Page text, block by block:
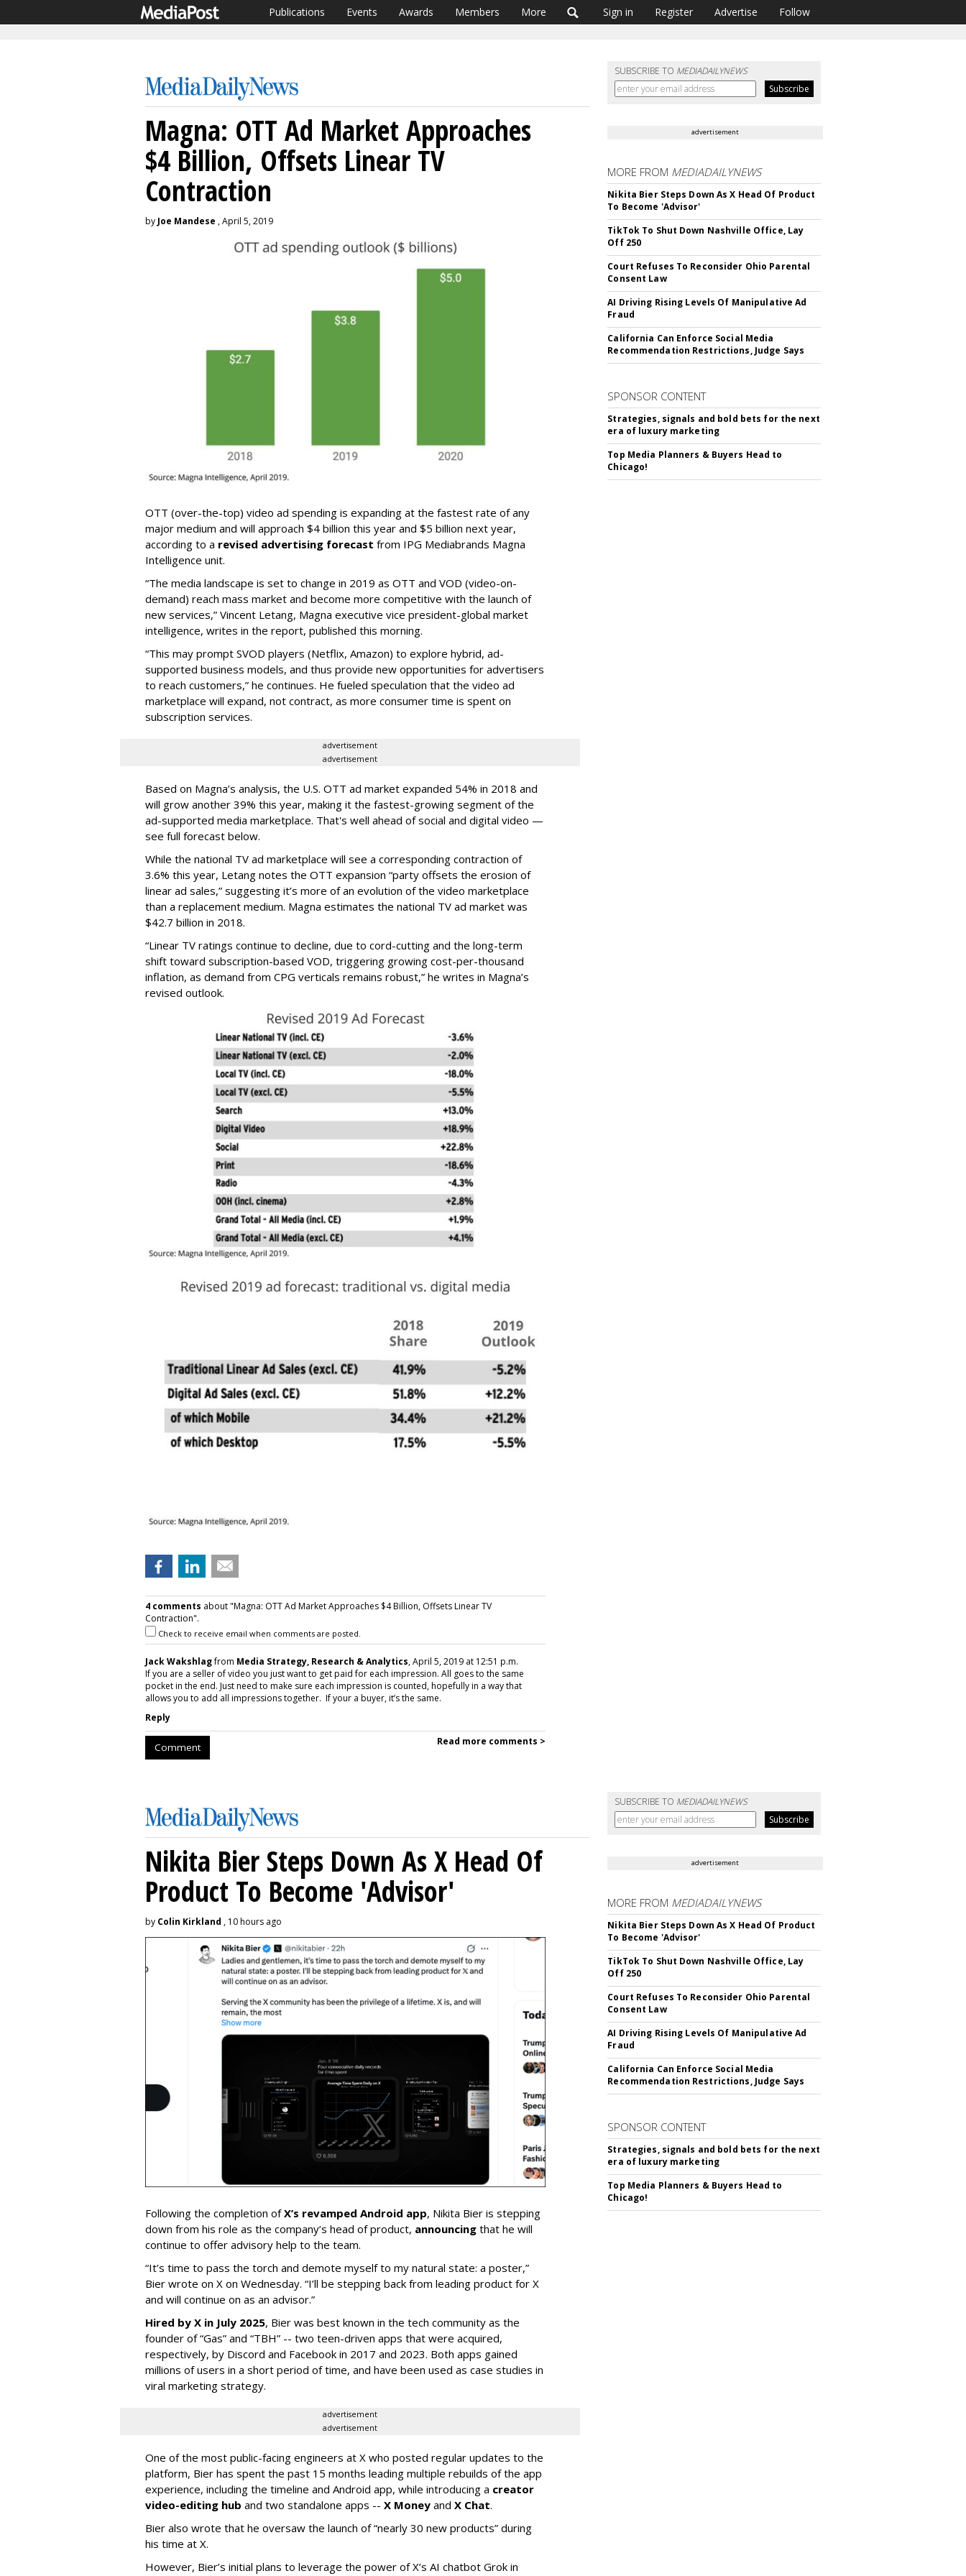
Publications Events Awards Members More Sign in Register Advertise Follow
SUBSCRIBE TO MEDIADAILYNEWS
Magna: OTT Ad Market Approaches
$4 Billion, Offsets Linear TV
Contraction
by Joe Mandese , April 5, 2019
OTT (over-the-top) video ad spending is expanding at the fastest rate of any
major medium and will approach $4 billion this year and $5 billion next year,
according to a revised advertising forecast from IPG Mediabrands Magna
Intelligence unit.
“The media landscape is set to change in 2019 as OTT and VOD (video-on-
demand) reach mass market and become more competitive with the launch of
new services,” Vincent Letang, Magna executive vice president-global market
intelligence, writes in the report, published this morning.
“This may prompt SVOD players (Netflix, Amazon) to explore hybrid, ad-
supported business models, and thus provide new opportunities for advertisers
to reach customers,” he continues. He fueled speculation that the video ad
marketplace will expand, not contract, as more consumer time is spent on
subscription services.
advertisement
advertisement
Based on Magna’s analysis, the U.S. OTT ad market expanded 54% in 2018 and
will grow another 39% this year, making it the fastest-growing segment of the
ad-supported media marketplace. That's well ahead of social and digital video —
see full forecast below.
While the national TV ad marketplace will see a corresponding contraction of
3.6% this year, Letang notes the OTT expansion “party offsets the erosion of
linear ad sales,” suggesting it’s more of an evolution of the video marketplace
than a replacement medium. Magna estimates the national TV ad market was
$42.7 billion in 2018.
“Linear TV ratings continue to decline, due to cord-cutting and the long-term
shift toward subscription-based VOD, triggering growing cost-per-thousand
inflation, as demand from CPG verticals remains robust,” he writes in Magna’s
revised outlook.
4 comments about "Magna: OTT Ad Market Approaches $4 Billion, Offsets Linear TV
Contraction".
Check to receive email when comments are posted.
Jack Wakshlagfrom Media Strategy, Research & Analytics, April 5, 2019 at 12:51 p.m.
If you are a seller of video you just want to get paid for each impression. All goes to the same
pocket in the end. Just need to make sure each impression is counted, hopefully in a way that
allows you to add all impressions together. If your a buyer, it’s the same.
Reply
Comment Read more comments >
advertisement
MORE FROM MEDIADAILYNEWS
Nikita Bier Steps Down As X Head Of Product
To Become 'Advisor'
TikTok To Shut Down Nashville Office, Lay
Off 250
Court Refuses To Reconsider Ohio Parental
Consent Law
AI Driving Rising Levels Of Manipulative Ad
Fraud
California Can Enforce Social Media
Recommendation Restrictions, Judge Says
SPONSOR CONTENT
Strategies, signals and bold bets for the next
era of luxury marketing
Top Media Planners & Buyers Head to
Chicago!
SUBSCRIBE TO MEDIADAILYNEWS
Nikita Bier Steps Down As X Head Of
Product To Become 'Advisor'
by Colin Kirkland , 10 hours ago
Following the completion ofX’s revamped Android app, Nikita Bier is stepping
down from his role as the company’s head of product, announcing that he will
continue to offer advisory help to the team.
“It’s time to pass the torch and demote myself to my natural state: a poster,”
Bier wrote on X on Wednesday. “I’ll be stepping back from leading product for X
and will continue on as an advisor.”
Hired by X in July 2025, Bier was best known in the tech community as the
founder of “Gas” and “TBH” -- two teen-driven apps that were acquired,
respectively, by Discord and Facebook in 2017 and 2023. Both apps gained
millions of users in a short period of time, and have been used as case studies in
viral marketing strategy.
advertisement
advertisement
One of the most public-facing engineers at X who posted regular updates to the
platform, Bier has spent the past 15 months leading multiple rebuilds of the app
experience, including the timeline and Android app, while introducing a creator
video-editing hub and two standalone apps -- X Money and X Chat.
Bier also wrote that he oversaw the launch of “nearly 30 new products” during
his time at X.
However, Bier’s initial plans to leverage the power of X’s AI chatbot Grok in
advertisement
MORE FROM MEDIADAILYNEWS
Nikita Bier Steps Down As X Head Of Product
To Become 'Advisor'
TikTok To Shut Down Nashville Office, Lay
Off 250
Court Refuses To Reconsider Ohio Parental
Consent Law
AI Driving Rising Levels Of Manipulative Ad
Fraud
California Can Enforce Social Media
Recommendation Restrictions, Judge Says
SPONSOR CONTENT
Strategies, signals and bold bets for the next
era of luxury marketing
Top Media Planners & Buyers Head to
Chicago!